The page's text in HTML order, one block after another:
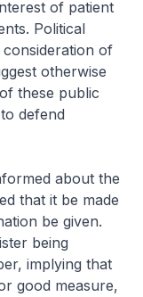
of patient
Political
of
otherwise
these public
defend
about the
that it be made
be given.
being
implying that
good measure,